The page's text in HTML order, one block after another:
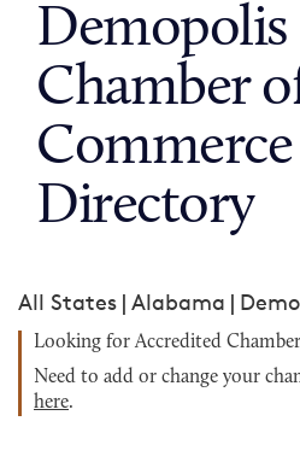
Demopolis
Chamber
Commerce
Directory
All States | Alabama |
Looking for Accredited
Need to add or change your
here.